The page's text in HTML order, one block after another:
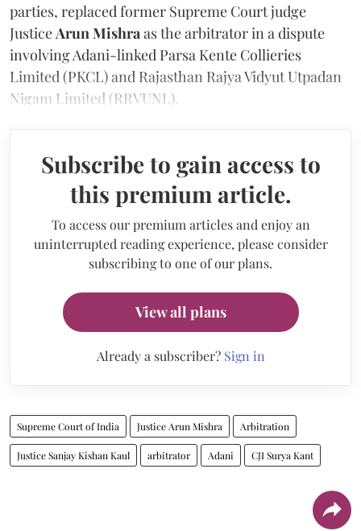
parties, replaced former Supreme Court judge
Justice Arun Mishra as the arbitrator in a dispute
involving Adani-linked Parsa Kente Collieries
Limited (PKCL) and Rajasthan Rajya Vidyut Utpadan
Nigam Limited (RRVUNL).
Subscribe to gain access to
this premium article.
To access our premium articles and enjoy an
uninterrupted reading experience, please consider
subscribing to one of our plans.
View all plans
Already a subscriber? Sign in
Supreme Court of India Justice Arun Mishra Arbitration
Justice Sanjay Kishan Kaul arbitrator Adani CJI Surya Kant